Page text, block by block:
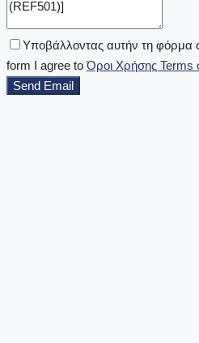
Υποβάλλοντας αυτήν τη
form I agree toΌροι Χρήσης Terms
Send Email